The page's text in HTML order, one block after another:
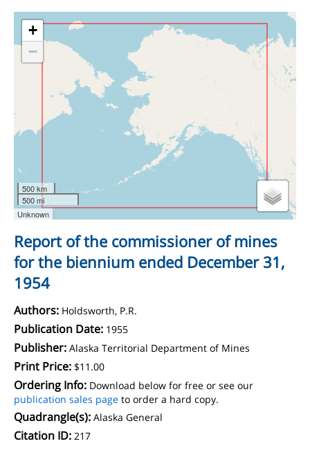
+
−
500 km
500 mi
Unknown
Report of the commissioner of mines
for the biennium ended December 31,
1954
Authors: Holdsworth, P.R.
Publication Date: 1955
Publisher: Alaska Territorial Department of Mines
Print Price: $11.00
Ordering Info: Download below for free or see our
publication sales page to order a hard copy.
Quadrangle(s): Alaska General
Citation ID: 217